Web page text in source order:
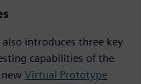
introduces three key
capabilities of the
Virtual Prototype